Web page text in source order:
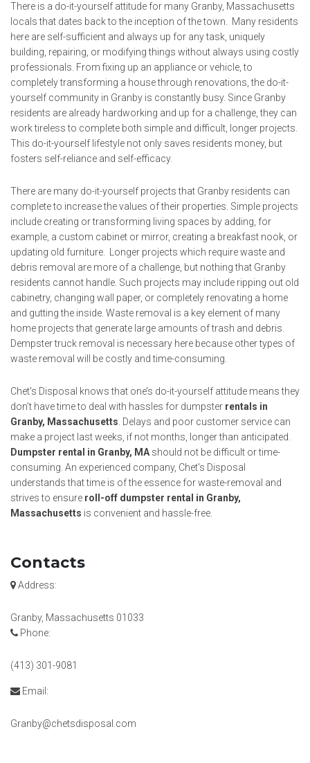
There is a do-it-yourself attitude for many Granby, Massachusetts
locals that dates back to the inception of the town. Many residents
here are self-sufficient and always up for any task, uniquely
building, repairing, or modifying things without always using costly
professionals. From fixing up an appliance or vehicle, to
completely transforming a house through renovations, the do-it-
yourself community in Granby is constantly busy. Since Granby
residents are already hardworking and up for a challenge, they can
work tireless to complete both simple and difficult, longer projects.
This do-it-yourself lifestyle not only saves residents money, but
fosters self-reliance and self-efficacy.
There are many do-it-yourself projects that Granby residents can
complete to increase the values of their properties. Simple projects
include creating or transforming living spaces by adding, for
example, a custom cabinet or mirror, creating a breakfast nook, or
updating old furniture. Longer projects which require waste and
debris removal are more of a challenge, but nothing that Granby
residents cannot handle. Such projects may include ripping out old
cabinetry, changing wall paper, or completely renovating a home
and gutting the inside. Waste removal is a key element of many
home projects that generate large amounts of trash and debris.
Dempster truck removal is necessary here because other types of
waste removal will be costly and time-consuming.
Chet's Disposal knows that one’s do-it-yourself attitude means they
don’t have time to deal with hassles for dumpster rentals in
Granby, Massachusetts. Delays and poor customer service can
make a project last weeks, if not months, longer than anticipated.
Dumpster rental in Granby, MAshould not be difficult or time-
consuming. An experienced company, Chet's Disposal
understands that time is of the essence for waste-removal and
strives to ensure roll-off dumpster rental in Granby,
Massachusetts is convenient and hassle-free.
Contacts
Address:
Granby, Massachusetts 01033
Phone:
(413) 301-9081
Email:
Granby@chetsdisposal.com